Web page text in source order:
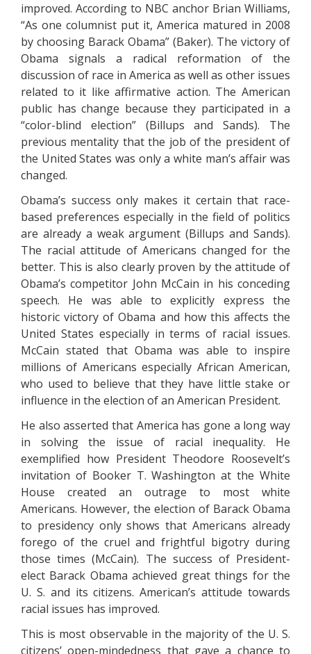
improved. According to NBC anchor Brian Williams,
“As one columnist put it, America matured in 2008
by choosing Barack Obama” (Baker). The victory of
Obama signals a radical reformation of the
discussion of race in America as well as other issues
related to it like affirmative action. The American
public has change because they participated in a
“color-blind election” (Billups and Sands). The
previous mentality that the job of the president of
the United States was only a white man’s affair was
changed.
Obama’s success only makes it certain that race-
based preferences especially in the field of politics
are already a weak argument (Billups and Sands).
The racial attitude of Americans changed for the
better. This is also clearly proven by the attitude of
Obama’s competitor John McCain in his conceding
speech. He was able to explicitly express the
historic victory of Obama and how this affects the
United States especially in terms of racial issues.
McCain stated that Obama was able to inspire
millions of Americans especially African American,
who used to believe that they have little stake or
influence in the election of an American President.
He also asserted that America has gone a long way
in solving the issue of racial inequality. He
exemplified how President Theodore Roosevelt’s
invitation of Booker T. Washington at the White
House created an outrage to most white
Americans. However, the election of Barack Obama
to presidency only shows that Americans already
forego of the cruel and frightful bigotry during
those times (McCain). The success of President-
elect Barack Obama achieved great things for the
U. S. and its citizens. American’s attitude towards
racial issues has improved.
This is most observable in the majority of the U. S.
citizens’ open-mindedness that gave a chance to